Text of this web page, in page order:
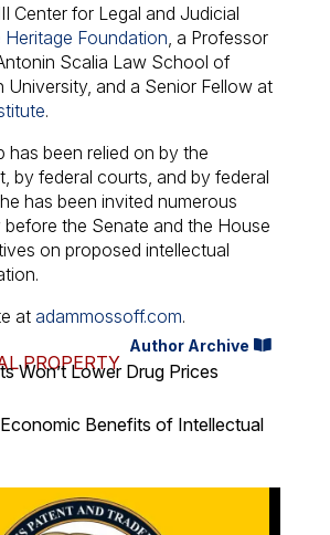
Center for Legal and Judicial
Heritage Foundation , a Professor
Scalia Law School of
University, and a Senior Fellow at
.
has been relied on by the
by federal courts, and by federal
has been invited numerous
the Senate and the House
on proposed intellectual
at adammossoff.com.
Author Archive
PROPERTY
Won’t Lower Drug Prices
Benefits of Intellectual